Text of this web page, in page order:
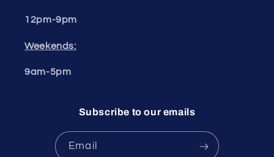
12pm-9pm
Weekends:
9am-5pm
Subscribe to our emails
Email